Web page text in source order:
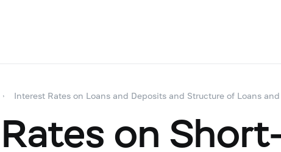
Interest Rates on Loans and Deposits and Structure of Loans
on